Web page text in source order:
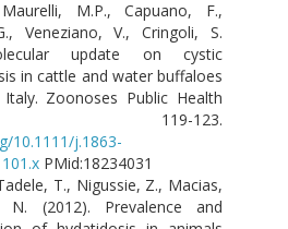
M.P., Capuano, F.,
Veneziano, V., Cringoli, S.
update on cystic
in cattle and water buffaloes
Zoonoses Public Health
119-123.
10.1111/j.1863-
PMid:18234031
T., Nigussie, Z., Macias,
N. (2012). Prevalence and